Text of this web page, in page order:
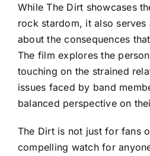
While The Dirt showcases
rock stardom, it also serves
about the consequences
The film explores the
touching on the strained
issues faced by band
balanced perspective on
The Dirt is not just for fans
compelling watch for